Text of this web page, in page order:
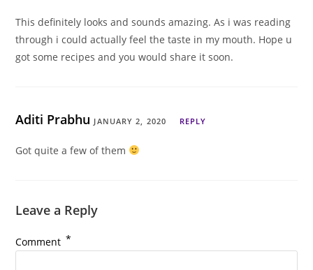
This definitely looks and sounds amazing. As i was reading
through i could actually feel the taste in my mouth. Hope u
got some recipes and you would share it soon.
Aditi Prabhu JANUARY 2, 2020 REPLY
Got quite a few of them
Leave a Reply
Comment *